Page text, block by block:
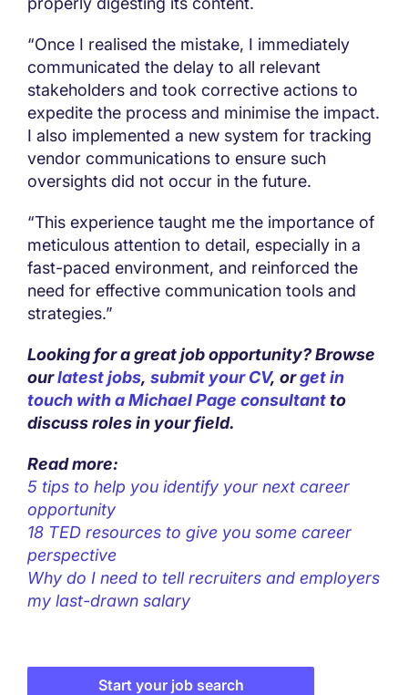
“Once I realised the mistake, I immediately
communicated the delay to all relevant
stakeholders and took corrective actions to
expedite the process and minimise the impact.
I also implemented a new system for tracking
vendor communications to ensure such
oversights did not occur in the future.
“This experience taught me the importance of
meticulous attention to detail, especially in a
fast-paced environment, and reinforced the
need for effective communication tools and
strategies.”
Looking for a great job opportunity? Browse
ourlatest jobs, submit your CV, orget in
touch with a Michael Page consultantto
discuss roles in your field.
Read more:
5 tips to help you identify your next career
opportunity
18 TED resources to give you some career
perspective
Why do I need to tell recruiters and employers
my last-drawn salary
Start your job search